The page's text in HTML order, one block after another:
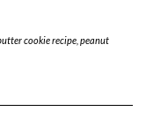
cookie recipe, peanut